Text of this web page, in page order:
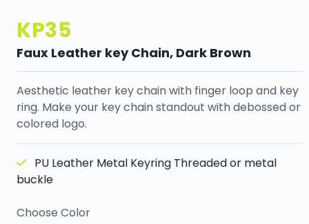
KP35
Faux Leather key Chain, Dark Brown
Aesthetic leather key chain with finger loop and key
ring. Make your key chain standout with debossed or
colored logo.
PU Leather Metal Keyring Threaded or metal
buckle
Choose Color